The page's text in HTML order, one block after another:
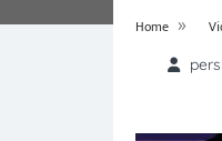
Home »